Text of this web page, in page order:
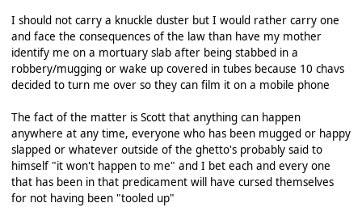
I should not carry a knuckle duster but I would rather carry one
and face the consequences of the law than have my mother
identify me on a mortuary slab after being stabbed in a
robbery/mugging or wake up covered in tubes because 10 chavs
decided to turn me over so they can film it on a mobile phone
The fact of the matter is Scott that anything can happen
anywhere at any time, everyone who has been mugged or happy
slapped or whatever outside of the ghetto's probably said to
himself "it won't happen to me" and I bet each and every one
that has been in that predicament will have cursed themselves
for not having been "tooled up"